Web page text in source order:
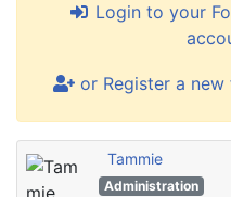
Login to your
or Register a
Tammie
Administration